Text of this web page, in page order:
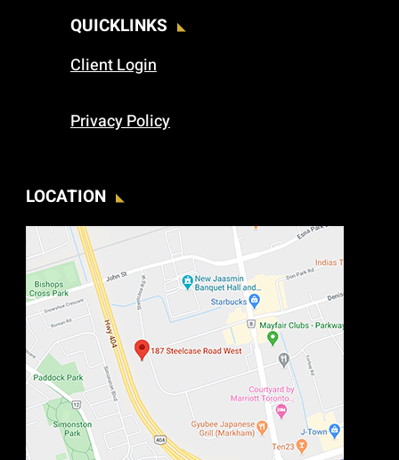
QUICKLINKS
Client Login
Privacy Policy
LOCATION